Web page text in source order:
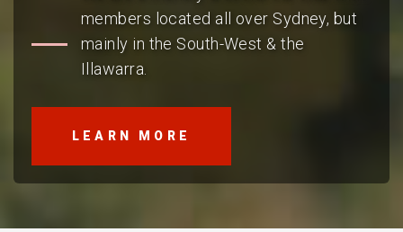
members located all over Sydney, but
mainly in the South-West & the
Illawarra.
LEARN MORE